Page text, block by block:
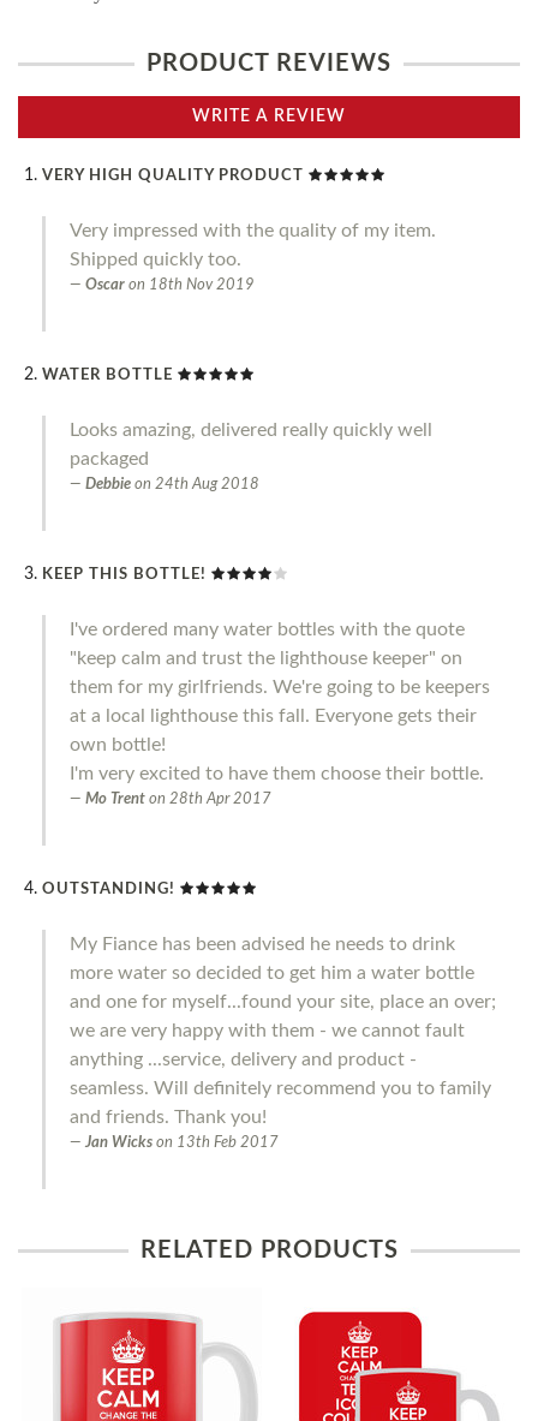
PRODUCT REVIEWS
WRITE A REVIEW
VERY HIGH QUALITY PRODUCT
Very impressed with the quality of my item.
Shipped quickly too.
Oscar on 18th Nov 2019
WATER BOTTLE
Looks amazing, delivered really quickly well
packaged
Debbie on 24th Aug 2018
KEEP THIS BOTTLE!
I've ordered many water bottles with the quote
"keep calm and trust the lighthouse keeper" on
them for my girlfriends. We're going to be keepers
at a local lighthouse this fall. Everyone gets their
own bottle!
I'm very excited to have them choose their bottle.
Mo Trent on 28th Apr 2017
OUTSTANDING!
My Fiance has been advised he needs to drink
more water so decided to get him a water bottle
and one for myself...found your site, place an over;
we are very happy with them - we cannot fault
anything ...service, delivery and product -
seamless. Will definitely recommend you to family
and friends. Thank you!
Jan Wicks on 13th Feb 2017
RELATED PRODUCTS